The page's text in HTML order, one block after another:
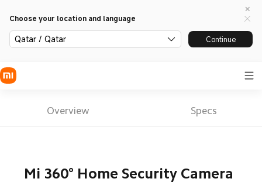
Choose your location and language
Qatar / Qatar Continue
Overview Specs
Mi 360° Home Security Camera